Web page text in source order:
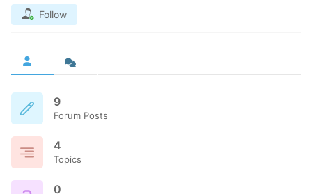
Follow
9
Forum Posts
4
Topics
0